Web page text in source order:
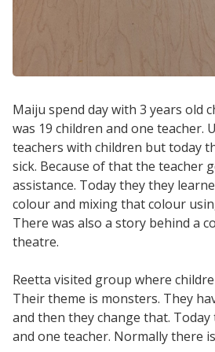
Maiju spend day with 3 years old
was 19 children and one teacher.
teachers with children but today
sick. Because of that the teacher
assistance. Today they they
colour and mixing that colour
There was also a story behind a
theatre.
Reetta visited group where
Their theme is monsters. They
and then they change that.
and one teacher. Normally there